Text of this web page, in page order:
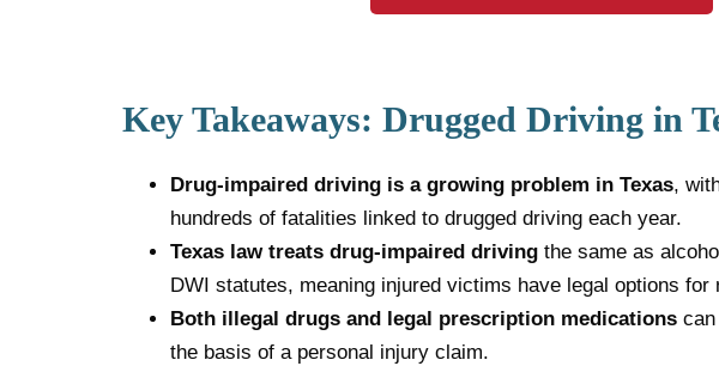
Key Takeaways: Drugged Driving in
Drug-impaired driving is a growing problem in Texas,
hundreds of fatalities linked to drugged driving each year.
Texas law treats drug-impaired driving the same as
DWI statutes, meaning injured victims have legal options for
Both illegal drugs and legal prescription medications
the basis of a personal injury claim.